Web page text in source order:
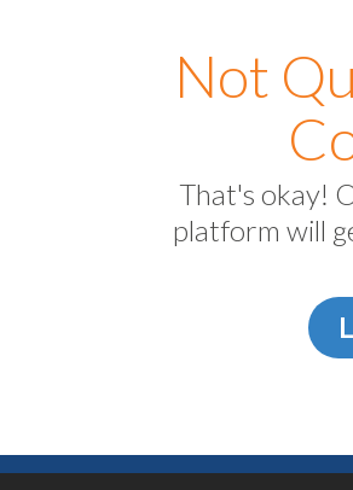
Not
That's okay!
platform will